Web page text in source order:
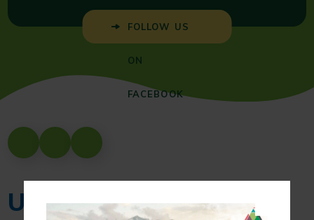
FOLLOW US
ON
FACEBOOK
Upcoming Events